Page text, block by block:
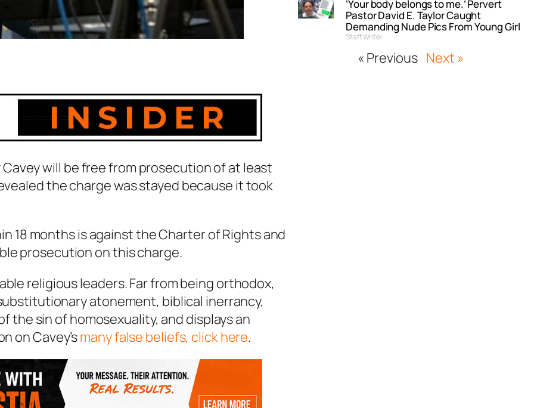
will be free from prosecution of at least
the charge was stayed because it took
18 months is against the Charter of Rights and
prosecution on this charge.
religious leaders. Far from being orthodox,
atonement, biblical inerrancy,
the sin of homosexuality, and displays an
on Cavey’smany false beliefs, click here.
‘Your body belongs to me.’ Pervert
Pastor David E. Taylor Caught
Demanding Nude Pics From Young Girl
Staff Writer
« Previous Next »